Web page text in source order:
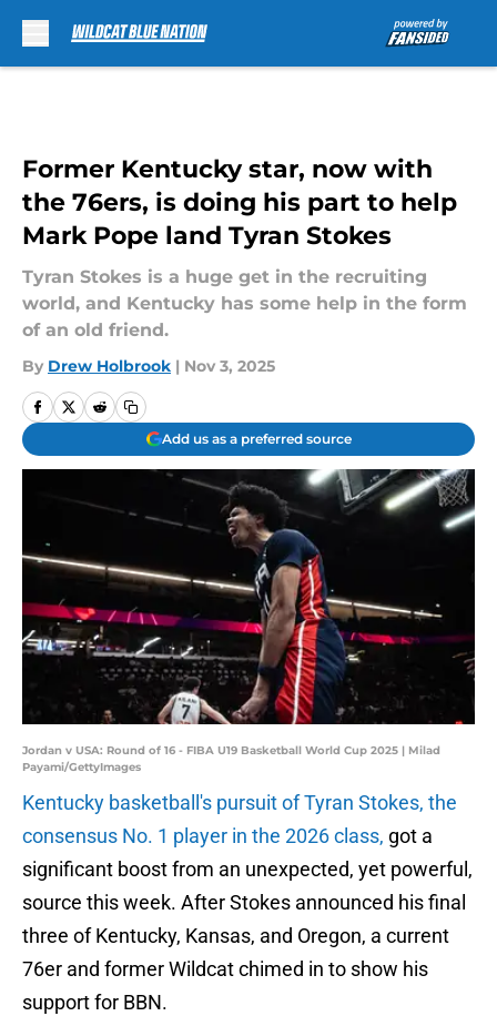
Former Kentucky star, now with
the 76ers, is doing his part to help
Mark Pope land Tyran Stokes
Tyran Stokes is a huge get in the recruiting
world, and Kentucky has some help in the form
of an old friend.
By Drew Holbrook | Nov 3, 2025
Add us as a preferred source
Jordan v USA: Round of 16 - FIBA U19 Basketball World Cup 2025 | Milad
Payami/GettyImages
Kentucky basketball's pursuit of Tyran Stokes, the
consensus No. 1 player in the 2026 class, got a
significant boost from an unexpected, yet powerful,
source this week. After Stokes announced his final
three of Kentucky, Kansas, and Oregon, a current
76er and former Wildcat chimed in to show his
support for BBN.